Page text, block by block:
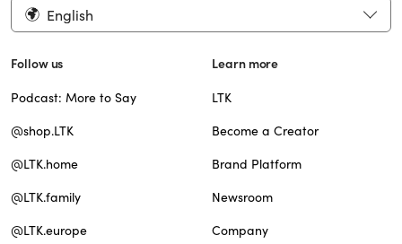
English
Follow us
Podcast: More to Say
@shop.LTK
@LTK.home
@LTK.family
@LTK.europe
Learn more
LTK
Become a Creator
Brand Platform
Newsroom
Company